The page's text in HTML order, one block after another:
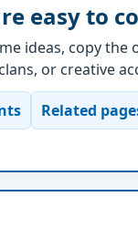
easy to
ideas, copy
or creative
Related